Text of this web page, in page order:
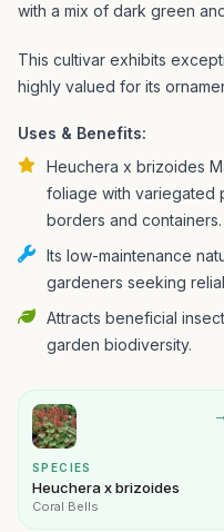
with a mix of dark green
This cultivar exhibits
highly valued for its
Uses & Benefits:
Heuchera x brizoides
foliage with variegated
borders and containers.
Its low-maintenance
gardeners seeking
Attracts beneficial
garden biodiversity.
→
SPECIES
Heuchera x brizoides
Coral Bells